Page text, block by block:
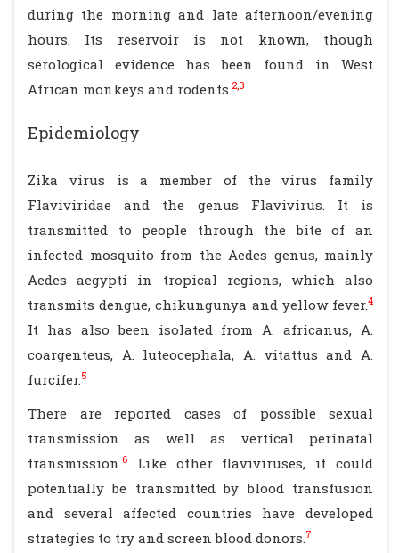
during the morning and late afternoon/evening
hours. Its reservoir is not known, though
serological evidence has been found in West
African monkeys and rodents.2,3
Epidemiology
Zika virus is a member of the virus family
Flaviviridae and the genus Flavivirus. It is
transmitted to people through the bite of an
infected mosquito from the Aedes genus, mainly
Aedes aegypti in tropical regions, which also
transmits dengue, chikungunya and yellow fever.4
It has also been isolated from A. africanus, A.
coargenteus, A. luteocephala, A. vitattus and A.
furcifer.5
There are reported cases of possible sexual
transmission as well as vertical perinatal
transmission.6
Like other flaviviruses, it could
potentially be transmitted by blood transfusion
and several affected countries have developed
strategies to try and screen blood donors.7